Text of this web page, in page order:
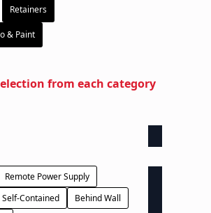
Retainers
& Paint
from each category
Remote Power Supply
Self-Contained
Behind Wall